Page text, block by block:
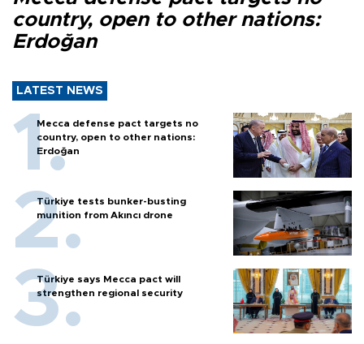
country, open to other nations:
Erdoğan
LATEST NEWS
Mecca defense pact targets no
country, open to other nations:
Erdoğan
Türkiye tests bunker-busting
munition from Akıncı drone
Türkiye says Mecca pact will
strengthen regional security